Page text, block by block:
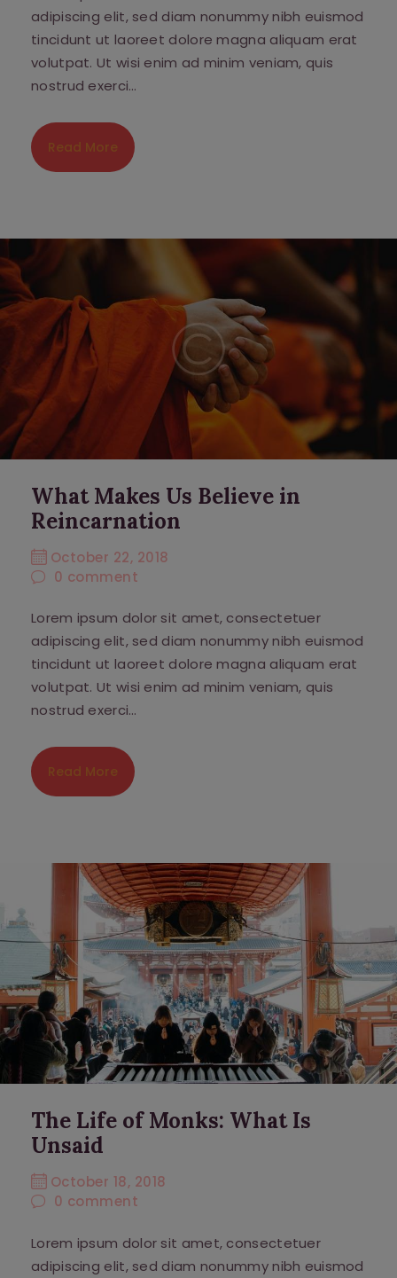
adipiscing elit, sed diam nonummy nibh euismod
tincidunt ut laoreet dolore magna aliquam erat
volutpat. Ut wisi enim ad minim veniam, quis
nostrud exerci…
Read More
What Makes Us Believe in
Reincarnation
October 22, 2018
0 comment
Lorem ipsum dolor sit amet, consectetuer
adipiscing elit, sed diam nonummy nibh euismod
tincidunt ut laoreet dolore magna aliquam erat
volutpat. Ut wisi enim ad minim veniam, quis
nostrud exerci…
Read More
The Life of Monks: What Is
Unsaid
October 18, 2018
0 comment
Lorem ipsum dolor sit amet, consectetuer
adipiscing elit, sed diam nonummy nibh euismod